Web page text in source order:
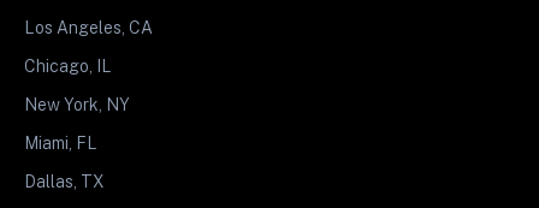
Los Angeles, CA
Chicago, IL
New York, NY
Miami, FL
Dallas, TX